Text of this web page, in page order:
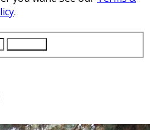
.